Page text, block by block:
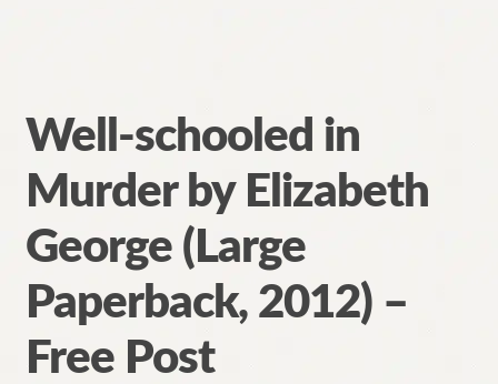
Well-schooled in
Murder by Elizabeth
George (Large
Paperback, 2012) –
Free Post